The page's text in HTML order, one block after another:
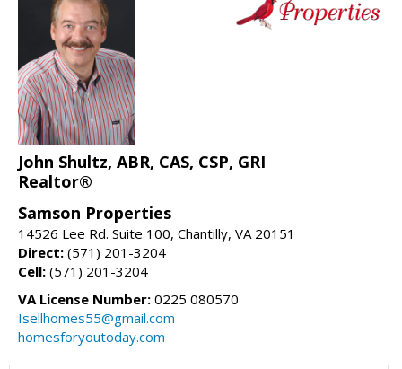
John Shultz, ABR, CAS, CSP, GRI
Realtor®
Samson Properties
14526 Lee Rd. Suite 100, Chantilly, VA 20151
Direct: (571) 201-3204
Cell: (571) 201-3204
VA License Number: 0225 080570
Isellhomes55@gmail.com
homesforyoutoday.com